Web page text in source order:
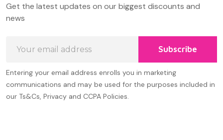
Start
Get the latest updates on our biggest discounts and
news
Address
Subscribe
Entering your email address enrolls you in marketing
communications and may be used for the purposes included in
our Ts&Cs, Privacy and CCPA Policies.